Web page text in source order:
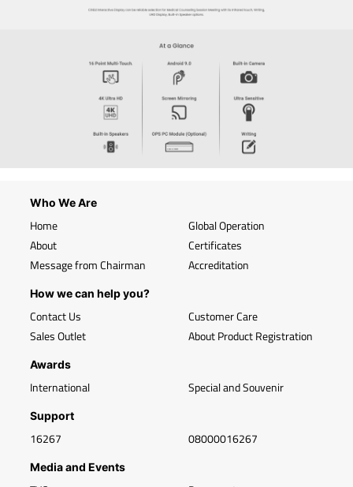
Who We Are
Home
About
Message from Chairman
Global Operation
Certificates
Accreditation
How we can help you?
Contact Us
Sales Outlet
Customer Care
About Product Registration
Awards
International Special and Souvenir
Support
16267 08000016267
Media and Events